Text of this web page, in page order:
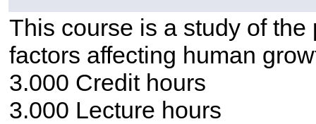
This course is a study of
factors affecting human
3.000 Credit hours
3.000 Lecture hours